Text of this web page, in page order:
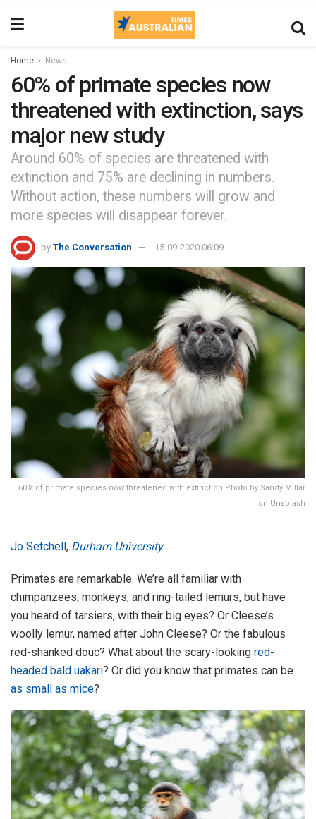
Home News
60% of primate species now
threatened with extinction, says
major new study
Around 60% of species are threatened with
extinction and 75% are declining in numbers.
Without action, these numbers will grow and
more species will disappear forever.
by The Conversation 15-09-2020 06:09
60% of primate species now threatened with extinction Photo by Sandy Millar
on Unsplash
Jo Setchell, Durham University
Primates are remarkable. We’re all familiar with
chimpanzees, monkeys, and ring-tailed lemurs, but have
you heard of tarsiers, with their big eyes? Or Cleese’s
woolly lemur, named after John Cleese? Or the fabulous
red-shanked douc? What about the scary-looking red-
headed bald uakari? Or did you know that primates can be
as small as mice?